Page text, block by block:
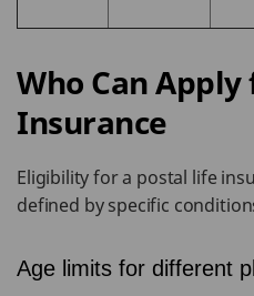
Who Can
Insurance
Eligibility for a postal life
defined by specific
Age limits for different